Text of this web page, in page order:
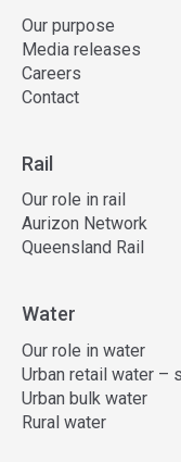
Our purpose
Media releases
Careers
Contact
Rail
Our role in rail
Aurizon Network
Queensland Rail
Water
Our role in water
Urban retail water –
Urban bulk water
Rural water